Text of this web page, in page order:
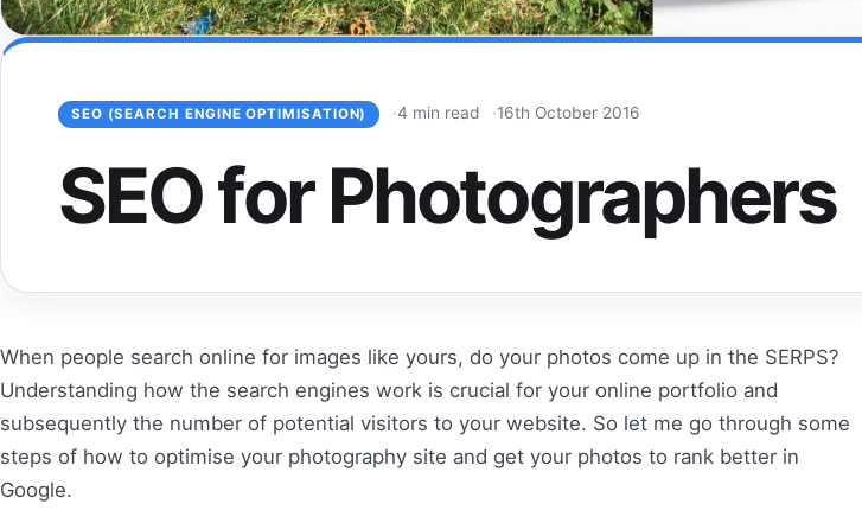
SEO (SEARCH ENGINE OPTIMISATION) 4 min read 16th October 2016
SEO for Photographers
When people search online for images like yours, do your photos come up in the SERPS?
Understanding how the search engines work is crucial for your online portfolio and
subsequently the number of potential visitors to your website. So let me go through some
steps of how to optimise your photography site and get your photos to rank better in
Google.